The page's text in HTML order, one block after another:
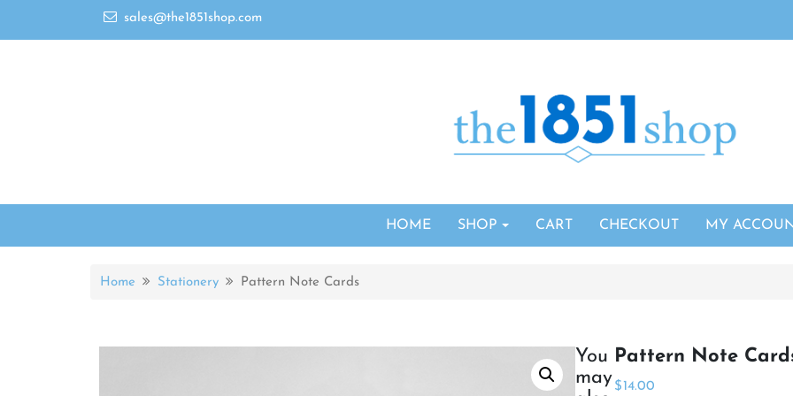
sales@the1851shop.com
HOME SHOP CART CHECKOUT MY
Home Stationery Pattern Note Cards
Pattern Note
$14.00
You
may